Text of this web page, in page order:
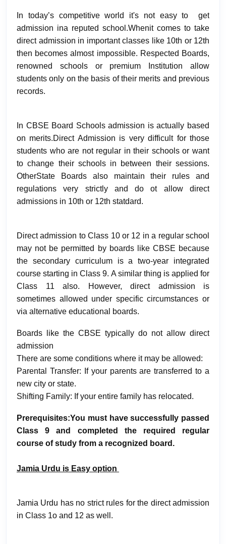
In today’s competitive world it's not easy to get
admission ina reputed school.Whenit comes to take
direct admission in important classes like 10th or 12th
then becomes almost impossible. Respected Boards,
renowned schools or premium Institution allow
students only on the basis of their merits and previous
records.
In CBSE Board Schools admission is actually based
on merits.Direct Admission is very difficult for those
students who are not regular in their schools or want
to change their schools in between their sessions.
OtherState Boards also maintain their rules and
regulations very strictly and do ot allow direct
admissions in 10th or 12th statdard.
Direct admission to Class 10 or 12 in a regular school
may not be permitted by boards like CBSE because
the secondary curriculum is a two-year integrated
course starting in Class 9. A similar thing is applied for
Class 11 also. However, direct admission is
sometimes allowed under specific circumstances or
via alternative educational boards.
Boards like the CBSE typically do not allow direct
admission
There are some conditions where it may be allowed:
Parental Transfer: If your parents are transferred to a
new city or state.
Shifting Family: If your entire family has relocated.
Prerequisites:You must have successfully passed
Class 9 and completed the required regular
course of study from a recognized board.
Jamia Urdu is Easy option
Jamia Urdu has no strict rules for the direct admission
in Class 1o and 12 as well.